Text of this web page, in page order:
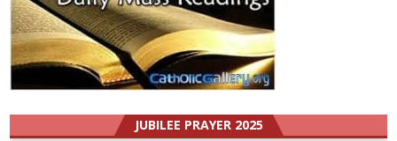
JUBILEE PRAYER 2025